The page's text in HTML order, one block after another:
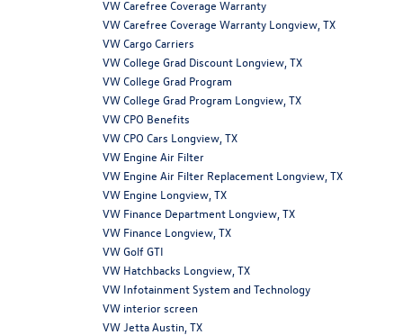
VW Carefree Coverage Warranty
VW Carefree Coverage Warranty Longview, TX
VW Cargo Carriers
VW College Grad Discount Longview, TX
VW College Grad Program
VW College Grad Program Longview, TX
VW CPO Benefits
VW CPO Cars Longview, TX
VW Engine Air Filter
VW Engine Air Filter Replacement Longview, TX
VW Engine Longview, TX
VW Finance Department Longview, TX
VW Finance Longview, TX
VW Golf GTI
VW Hatchbacks Longview, TX
VW Infotainment System and Technology
VW interior screen
VW Jetta Austin, TX